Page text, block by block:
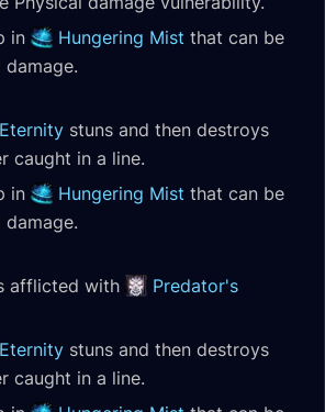
in
Hungering Mist that can be
stuns and then destroys
caught in a line.
in
Hungering Mist that can be
afflicted with
Predator's
stuns and then destroys
caught in a line.